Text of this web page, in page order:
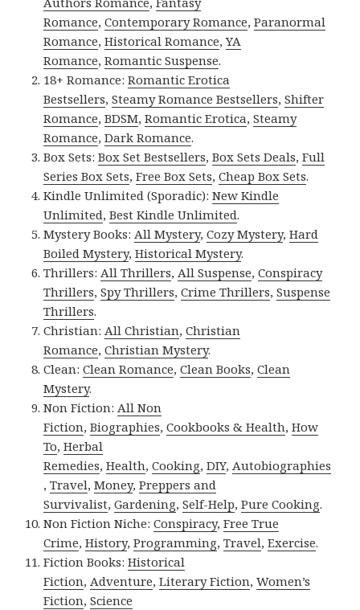
Romance,Contemporary Romance,Paranormal
Romance,Historical Romance,YA
Romance,Romantic Suspense.
18+ Romance:Romantic Erotica
Bestsellers,Steamy Romance Bestsellers,Shifter
Romance,BDSM,Romantic Erotica,Steamy
Romance,Dark Romance.
Box Sets:Box Set Bestsellers,Box Sets Deals,Full
Series Box Sets,Free Box Sets,Cheap Box Sets.
Kindle Unlimited (Sporadic):New Kindle
Unlimited,Best Kindle Unlimited.
Mystery Books: All Mystery,Cozy Mystery,Hard
Boiled Mystery,Historical Mystery.
Thrillers: All Thrillers, All Suspense,Conspiracy
Thrillers,Spy Thrillers,Crime Thrillers,Suspense
Thrillers.
Christian: All Christian,Christian
Romance,Christian Mystery.
Clean:Clean Romance,Clean Books,Clean
Mystery.
Non Fiction: All Non
Fiction,Biographies,Cookbooks & Health,How
To,Herbal
Remedies,Health,Cooking,DIY, Autobiographies
,Travel,Money,Preppers and
Survivalist,Gardening,Self-Help,Pure Cooking.
Non Fiction Niche:Conspiracy,Free True
Crime,History,Programming,Travel,Exercise.
Fiction Books:Historical
Fiction, Adventure,Literary Fiction,Women’s
Fiction,Science